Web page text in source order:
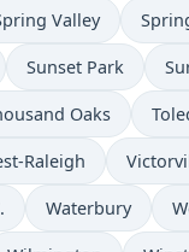
Valley
Sunset Park
Oaks
Raleigh
Waterbury